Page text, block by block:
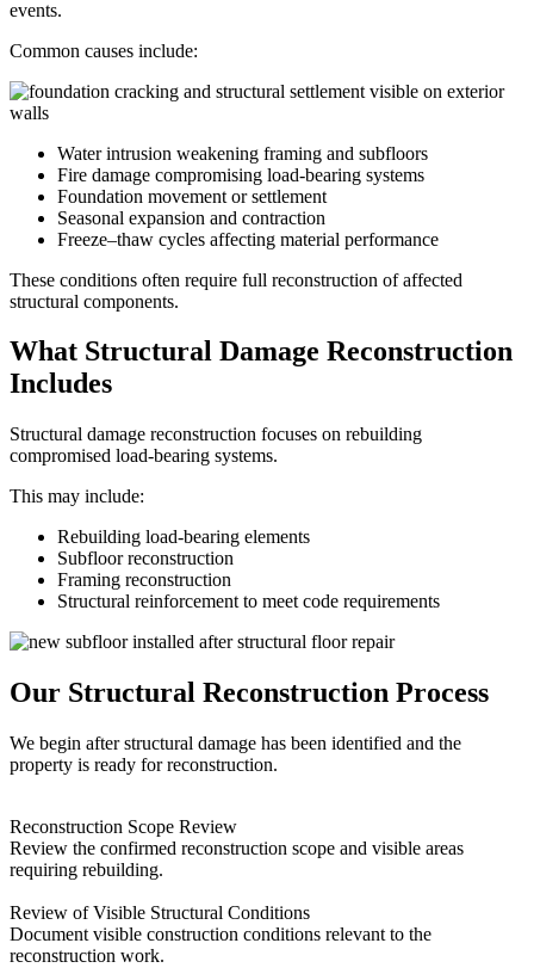
events.
Common causes include:
Water intrusion weakening framing and subfloors
Fire damage compromising load-bearing systems
Foundation movement or settlement
Seasonal expansion and contraction
Freeze–thaw cycles affecting material performance
These conditions often require full reconstruction of affected
structural components.
What Structural Damage Reconstruction
Includes
Structural damage reconstruction focuses on rebuilding
compromised load-bearing systems.
This may include:
Rebuilding load-bearing elements
Subfloor reconstruction
Framing reconstruction
Structural reinforcement to meet code requirements
Our Structural Reconstruction Process
We begin after structural damage has been identified and the
property is ready for reconstruction.
Reconstruction Scope Review
Review the confirmed reconstruction scope and visible areas
requiring rebuilding.
Review of Visible Structural Conditions
Document visible construction conditions relevant to the
reconstruction work.